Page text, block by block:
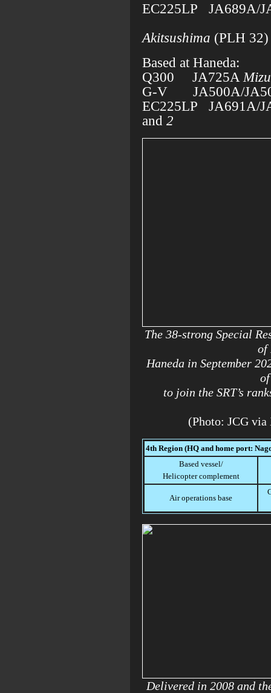
EC225LP JA689A/
Akitsushima (PLH 32)
Based at Haneda:
Q300 JA725A
G-V JA500A/
EC225LP JA691A/
and 2
The 38-strong Special
of
Haneda in September
to join the SRT’s
(Photo: JCG
4th Region (HQ and home port:
Based vessel/
Helicopter complement
Air operations base
Delivered in 2008 and